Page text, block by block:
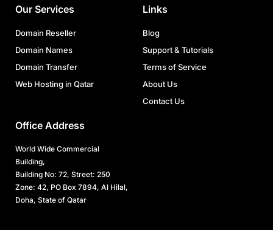
Our Services
Domain Reseller
Domain Names
Domain Transfer
Web Hosting in Qatar
Links
Blog
Support & Tutorials
Terms of Service
About Us
Contact Us
Office Address
World Wide Commercial
Building,
Building No: 72, Street: 250
Zone: 42, PO Box 7894, Al Hilal,
Doha, State of Qatar